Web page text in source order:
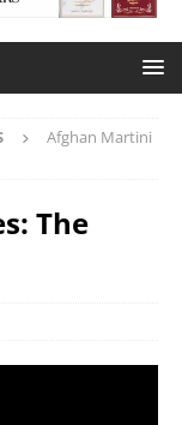
Afghan Martini
The